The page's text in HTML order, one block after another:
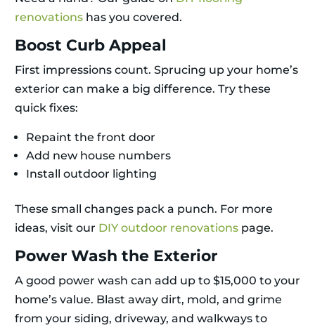
renovations has you covered.
Boost Curb Appeal
First impressions count. Sprucing up your home’s
exterior can make a big difference. Try these
quick fixes:
Repaint the front door
Add new house numbers
Install outdoor lighting
These small changes pack a punch. For more
ideas, visit our DIY outdoor renovations page.
Power Wash the Exterior
A good power wash can add up to $15,000 to your
home’s value. Blast away dirt, mold, and grime
from your siding, driveway, and walkways to